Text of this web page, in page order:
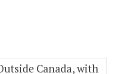
Canada, with